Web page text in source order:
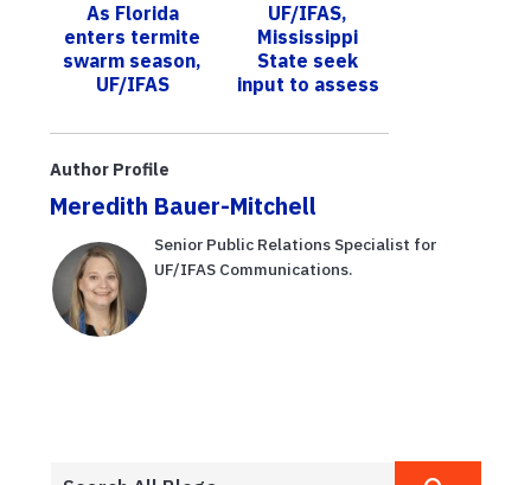
As Florida
enters termite
swarm season,
UF/IFAS
consumers
UF/IFAS,
Mississippi
State seek
input to assess
expansion of
Author Profile
Meredith Bauer-Mitchell
Senior Public Relations Specialist for
UF/IFAS Communications.